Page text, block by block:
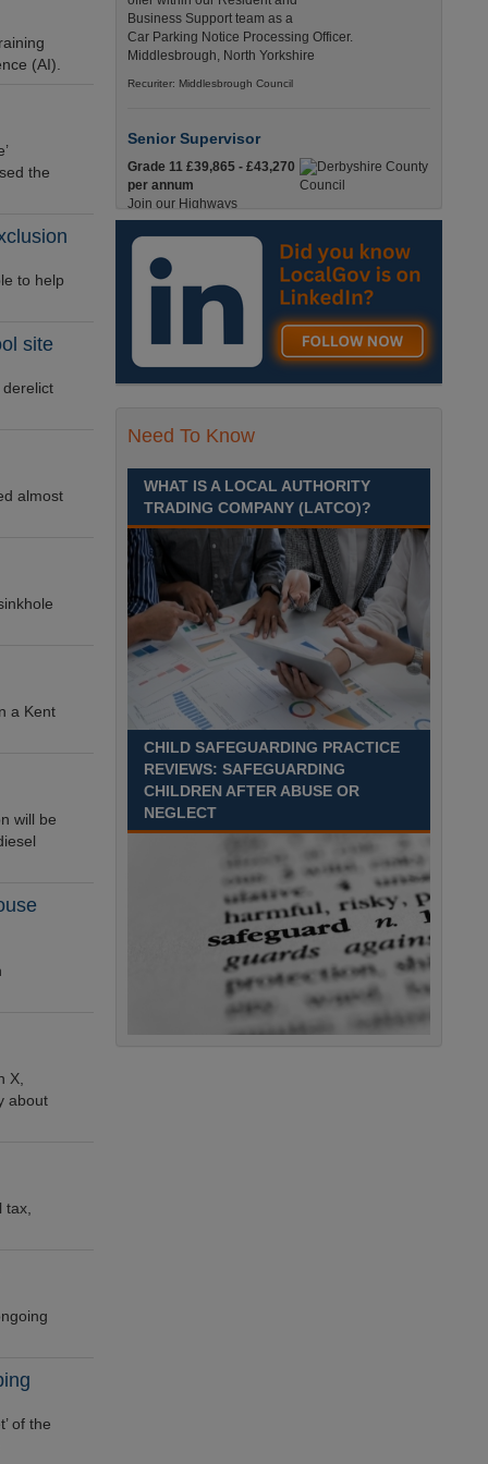
(AI).
the
to help
site
almost
a Kent
will be
X,
about
of the
Business Support team as a
Car Parking Notice Processing Officer.
Middlesbrough, North Yorkshire
Recuriter: Middlesbrough Council
Senior Supervisor
Grade 11 £39,865 - £43,270
per annum
Join our Highways
Operations Service as a
Senior Supervisor and play a key role in keeping
our county moving. Derbyshire
Recuriter: Derbyshire County Council
Compliance and Works Coordination
Manager
Grade 12 £44,433 - 47,925
ensuring that all highway
compliance. Derbyshire
Recuriter: Derbyshire County Council
Need To Know
WHAT IS A LOCAL AUTHORITY
TRADING COMPANY (LATCO)?
CHILD SAFEGUARDING PRACTICE
REVIEWS: SAFEGUARDING
CHILDREN AFTER ABUSE OR
NEGLECT